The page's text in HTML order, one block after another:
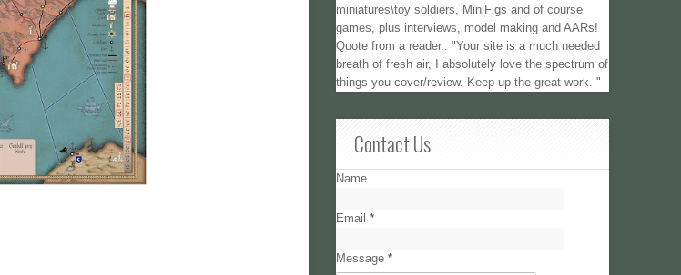
miniatures\toy soldiers, MiniFigs and of course
games, plus interviews, model making and AARs!
Quote from a reader.. "Your site is a much needed
breath of fresh air, I absolutely love the spectrum of
things you cover/review. Keep up the great work. "
Contact Us
Name
Email *
Message *